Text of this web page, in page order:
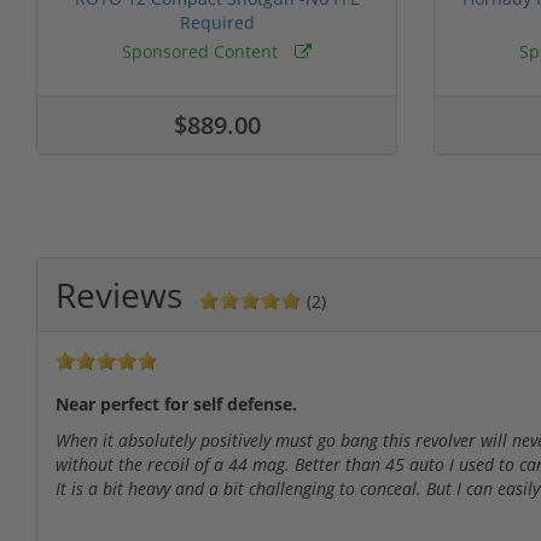
Required
Sponsored Content
$889.00
Reviews (2)
Near perfect for self defense.
When it absolutely positively must go bang this revolver will
without the recoil of a 44 mag. Better than 45 auto I used to
It is a bit heavy and a bit challenging to conceal. But I can